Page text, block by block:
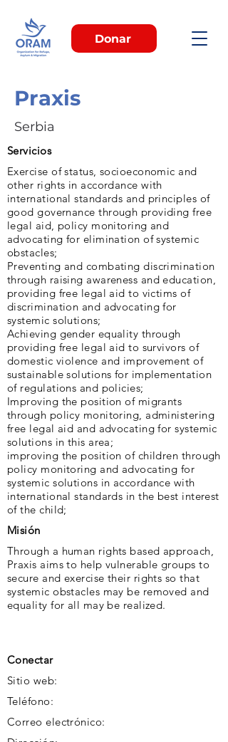
Donar
Praxis
Serbia
Servicios
Exercise of status, socioeconomic and
other rights in accordance with
international standards and principles of
good governance through providing free
legal aid, policy monitoring and
advocating for elimination of systemic
obstacles;
Preventing and combating discrimination
through raising awareness and education,
providing free legal aid to victims of
discrimination and advocating for
systemic solutions;
Achieving gender equality through
providing free legal aid to survivors of
domestic violence and improvement of
sustainable solutions for implementation
of regulations and policies;
Improving the position of migrants
through policy monitoring, administering
free legal aid and advocating for systemic
solutions in this area;
improving the position of children through
policy monitoring and advocating for
systemic solutions in accordance with
international standards in the best interest
of the child;
Misión
Through a human rights based approach,
Praxis aims to help vulnerable groups to
secure and exercise their rights so that
systemic obstacles may be removed and
equality for all may be realized.
Conectar
Sitio web:
Teléfono:
Correo electrónico: